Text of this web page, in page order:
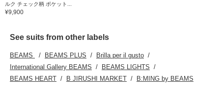
ルク チェック柄 ポケット...
¥9,900
See suits from other labels
BEAMS BEAMS PLUS
Brilla per il gusto
International Gallery BEAMS
BEAMS LIGHTS
BEAMS HEART
B JIRUSHI MARKET B:MING by BEAMS